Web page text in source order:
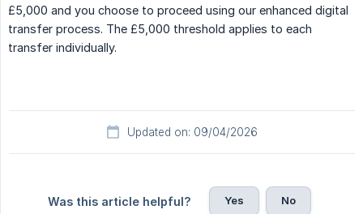
£5,000 and you choose to proceed using our enhanced digital
transfer process. The £5,000 threshold applies to each
transfer individually.
Updated on: 09/04/2026
Was this article helpful? Yes No